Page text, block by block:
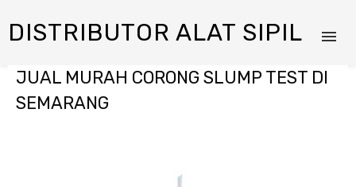
DISTRIBUTOR ALAT SIPIL
JUAL MURAH CORONG SLUMP TEST DI
SEMARANG